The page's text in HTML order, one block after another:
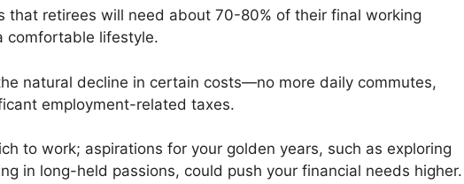
that retirees will need about 70-80% of their final working
comfortable lifestyle.
natural decline in certain costs—no more daily commutes,
employment-related taxes.
to work; aspirations for your golden years, such as exploring
in long-held passions, could push your financial needs higher.